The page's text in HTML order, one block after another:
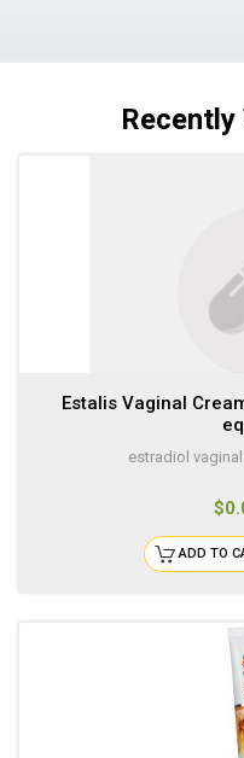
Estalis Vaginal
estradiol
ADD TO